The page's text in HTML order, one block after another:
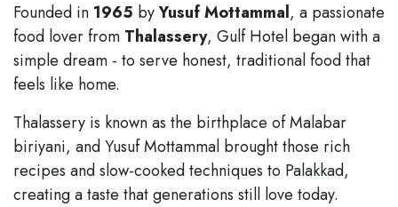
Founded in 1965 byYusuf Mottammal, a passionate
food lover from Thalassery, Gulf Hotel began with a
simple dream - to serve honest, traditional food that
feels like home.
Thalassery is known as the birthplace of Malabar
biriyani, and Yusuf Mottammal brought those rich
recipes and slow-cooked techniques to Palakkad,
creating a taste that generations still love today.